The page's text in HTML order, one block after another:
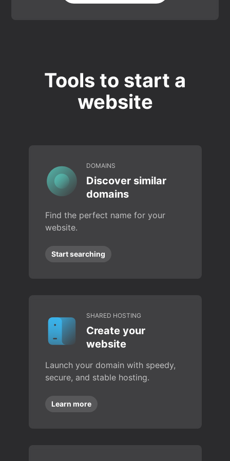
Tools to start a
website
DOMAINS
Discover similar
domains
Find the perfect name for your
website.
Start searching
SHARED HOSTING
Create your
website
Launch your domain with speedy,
secure, and stable hosting.
Learn more